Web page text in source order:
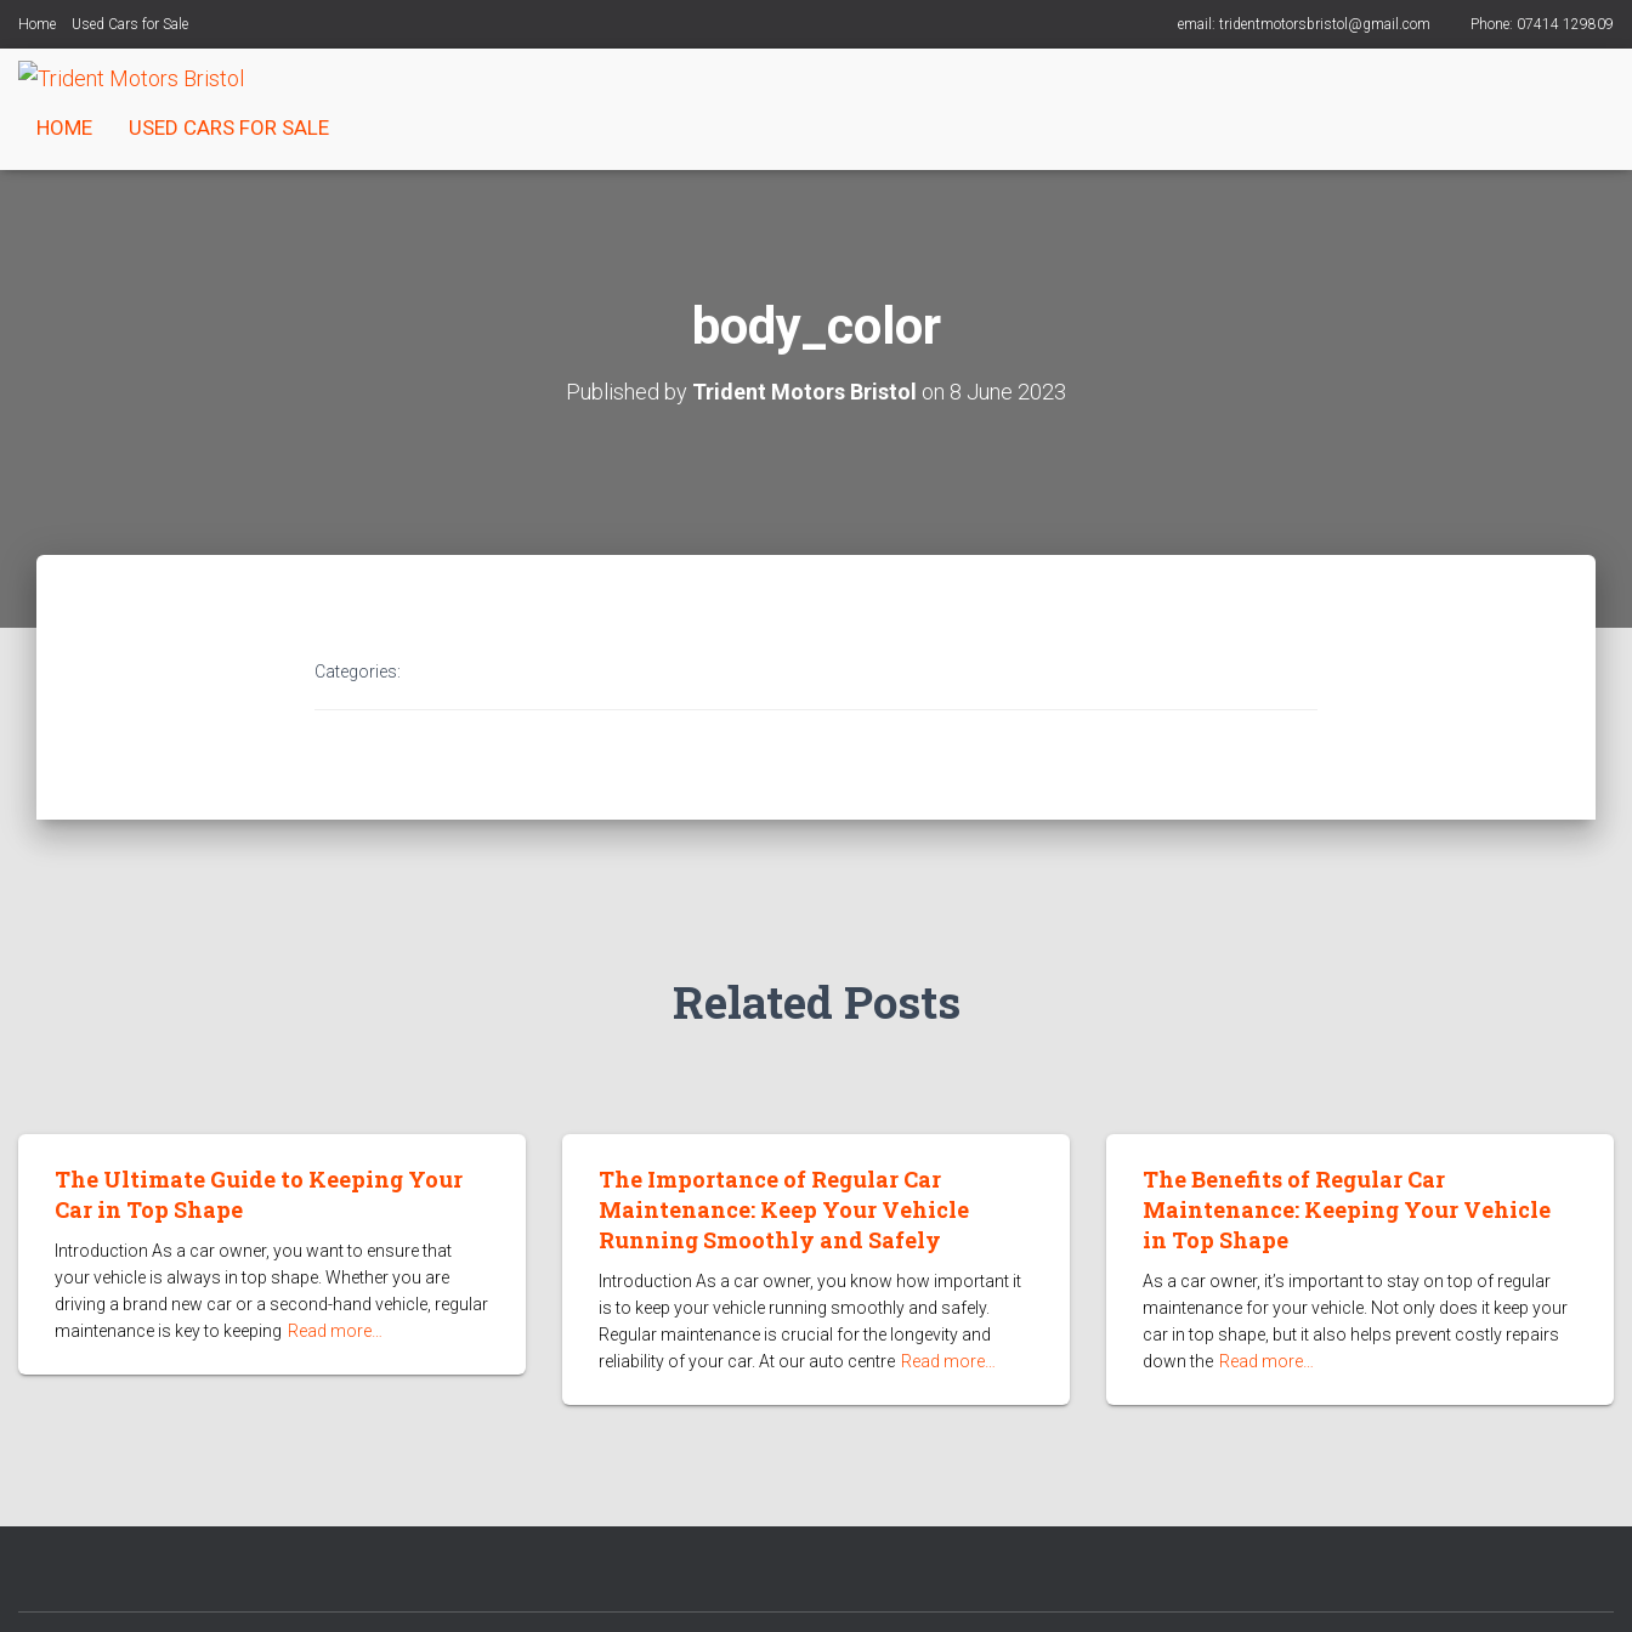
email: tridentmotorsbristol@gmail.com Phone: 07414 129809
Home Used Cars for Sale
HOME USED CARS FOR SALE
body_color
Published by Trident Motors Bristol on 8 June 2023
Categories:
Related Posts
The Ultimate Guide to Keeping Your
Car in Top Shape
Introduction As a car owner, you want to ensure that
your vehicle is always in top shape. Whether you are
driving a brand new car or a second-hand vehicle, regular
maintenance is key to keeping Read more…
The Importance of Regular Car
Maintenance: Keep Your Vehicle
Running Smoothly and Safely
Introduction As a car owner, you know how important it
is to keep your vehicle running smoothly and safely.
Regular maintenance is crucial for the longevity and
reliability of your car. At our auto centre Read more…
The Benefits of Regular Car
Maintenance: Keeping Your Vehicle
in Top Shape
As a car owner, it’s important to stay on top of regular
maintenance for your vehicle. Not only does it keep your
car in top shape, but it also helps prevent costly repairs
down the Read more…